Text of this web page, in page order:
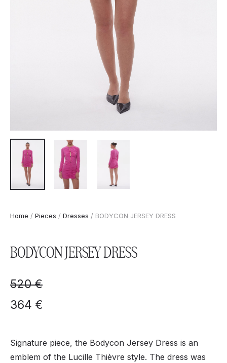
Home / Pieces / Dresses / BODYCON JERSEY DRESS
BODYCON JERSEY DRESS
520€
364 €
Signature piece, the Bodycon Jersey Dress is an
emblem of the Lucille Thièvre style. The dress was